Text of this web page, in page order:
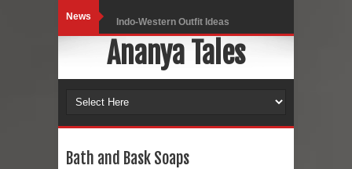
News Indo-Western Outfit Ideas
Self-Love is Essential
Black Leggings
Hoodie Dress
Ananya Tales
Bath and Bask Soaps